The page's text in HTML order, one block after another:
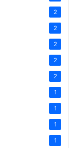
2
2
2
2
2
1
1
1
1